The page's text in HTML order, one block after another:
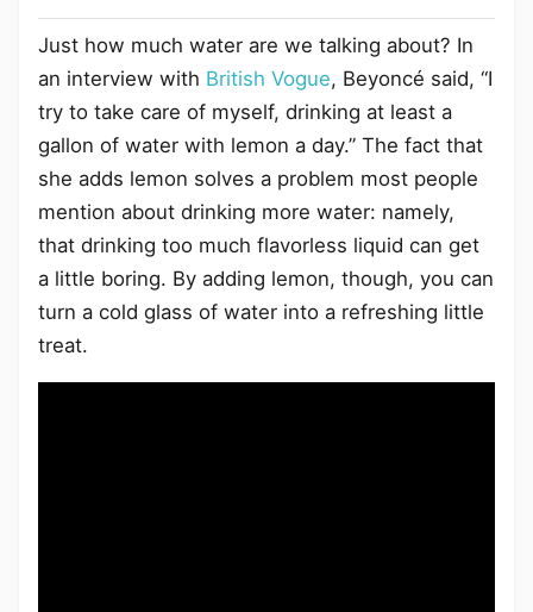
Just how much water are we talking about? In
an interview with British Vogue, Beyoncé said, “I
try to take care of myself, drinking at least a
gallon of water with lemon a day.” The fact that
she adds lemon solves a problem most people
mention about drinking more water: namely,
that drinking too much flavorless liquid can get
a little boring. By adding lemon, though, you can
turn a cold glass of water into a refreshing little
treat.